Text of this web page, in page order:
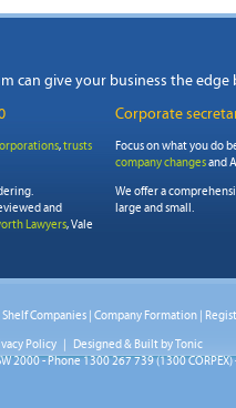
can give your business the
,trusts
and
Lawyers, Vale
Corporate
Focus on what you do
company changesand
We offer a
large and small.
Shelf Companies | Company Formation |
Policy | Designed & Built byTonic
2000 - Phone 1300 267 739 (1300 CORPEX)